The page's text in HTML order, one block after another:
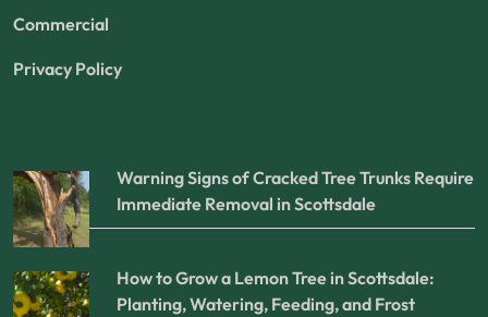
Commercial
Privacy Policy
Warning Signs of Cracked Tree Trunks Require
Immediate Removal in Scottsdale
How to Grow a Lemon Tree in Scottsdale:
Planting, Watering, Feeding, and Frost